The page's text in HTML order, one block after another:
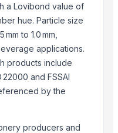
Icumsa 45 Raw sugar
a Lovibond value of
hue. Particle size
to 1.0 mm,
applications.
products include
22000 and FSSAI
by the
producers and